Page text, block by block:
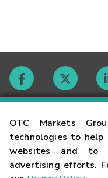
OTC Markets
technologies to help
websites and to
advertising efforts.
Contact
Careers